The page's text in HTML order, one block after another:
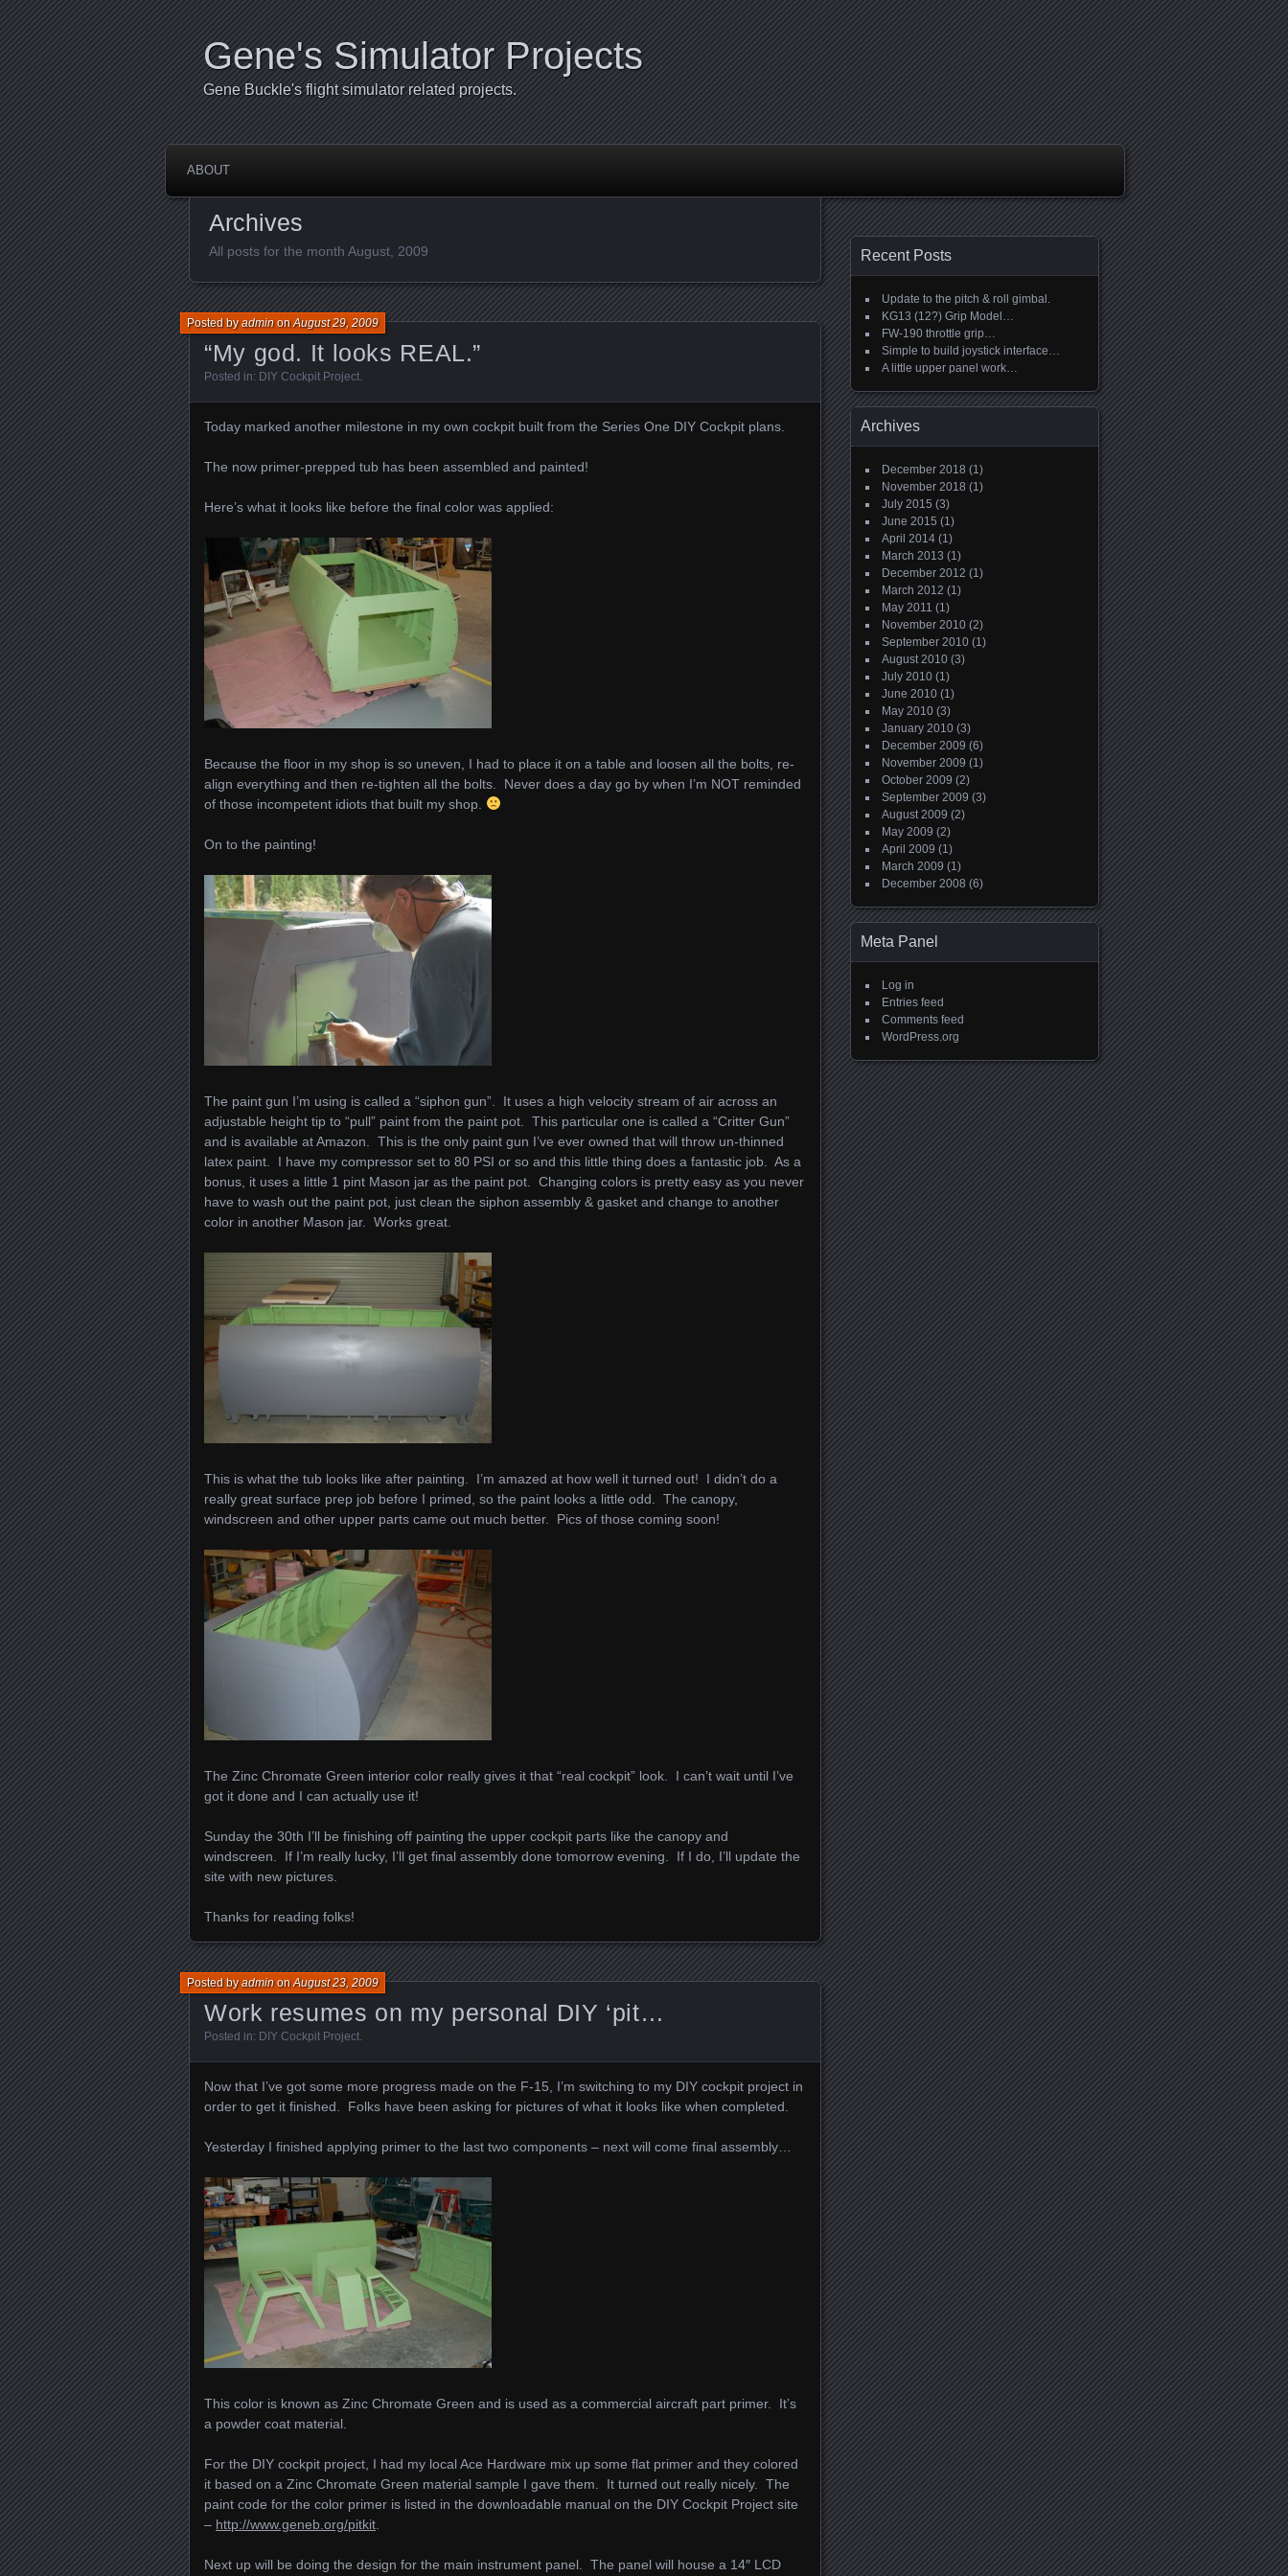
Gene's Simulator Projects
Gene Buckle's flight simulator related projects.
ABOUT
Archives
All posts for the month August, 2009
“My god. It looks REAL.”
Posted byadminonAugust 29, 2009
Posted in: DIY Cockpit Project
Today marked another milestone in my own cockpit built from the Series One DIY Cockpit plans.
The now primer-prepped tub has been assembled and painted!
Here’s what it looks like before the final color was applied:
Because the floor in my shop is so uneven, I had to place it on a table and loosen all the bolts, re-
align everything and then re-tighten all the bolts. Never does a day go by when I’m NOT reminded
of those incompetent idiots that built my shop.
On to the painting!
The paint gun I’m using is called a “siphon gun”. It uses a high velocity stream of air across an
adjustable height tip to “pull” paint from the paint pot. This particular one is called a “Critter Gun”
and is available at Amazon. This is the only paint gun I’ve ever owned that will throw un-thinned
latex paint. I have my compressor set to 80 PSI or so and this little thing does a fantastic job. As a
bonus, it uses a little 1 pint Mason jar as the paint pot. Changing colors is pretty easy as you never
have to wash out the paint pot, just clean the siphon assembly & gasket and change to another
color in another Mason jar. Works great.
This is what the tub looks like after painting. I’m amazed at how well it turned out! I didn’t do a
really great surface prep job before I primed, so the paint looks a little odd. The canopy,
windscreen and other upper parts came out much better. Pics of those coming soon!
The Zinc Chromate Green interior color really gives it that “real cockpit” look. I can’t wait until I’ve
got it done and I can actually use it!
Sunday the 30th I’ll be finishing off painting the upper cockpit parts like the canopy and
windscreen. If I’m really lucky, I’ll get final assembly done tomorrow evening. If I do, I’ll update the
site with new pictures.
Thanks for reading folks!
Work resumes on my personal DIY ‘pit…
Posted byadminonAugust 23, 2009
Posted in: DIY Cockpit Project
Now that I’ve got some more progress made on the F-15, I’m switching to my DIY cockpit project in
order to get it finished. Folks have been asking for pictures of what it looks like when completed.
Yesterday I finished applying primer to the last two components – next will come final assembly…
This color is known as Zinc Chromate Green and is used as a commercial aircraft part primer. It’s
a powder coat material.
For the DIY cockpit project, I had my local Ace Hardware mix up some flat primer and they colored
it based on a Zinc Chromate Green material sample I gave them. It turned out really nicely. The
paint code for the color primer is listed in the downloadable manual on the DIY Cockpit Project site
– http://www.geneb.org/pitkit
Next up will be doing the design for the main instrument panel. The panel will house a 14″ LCD
Recent Posts
Update to the pitch & roll gimbal.
KG13 (12?) Grip Model…
FW-190 throttle grip…
Simple to build joystick interface…
A little upper panel work…
Archives
December 2018 (1)
November 2018 (1)
July 2015 (3)
June 2015 (1)
April 2014 (1)
March 2013 (1)
December 2012 (1)
March 2012 (1)
May 2011 (1)
November 2010 (2)
September 2010 (1)
August 2010 (3)
July 2010 (1)
June 2010 (1)
May 2010 (3)
January 2010 (3)
December 2009 (6)
November 2009 (1)
October 2009 (2)
September 2009 (3)
August 2009 (2)
May 2009 (2)
April 2009 (1)
March 2009 (1)
December 2008 (6)
Meta Panel
Log in
Entries feed
Comments feed
WordPress.org